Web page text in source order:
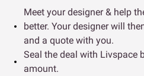
Meet your designer & help
better. Your designer will
and a quote with you.
Seal the deal with Livspace
amount.